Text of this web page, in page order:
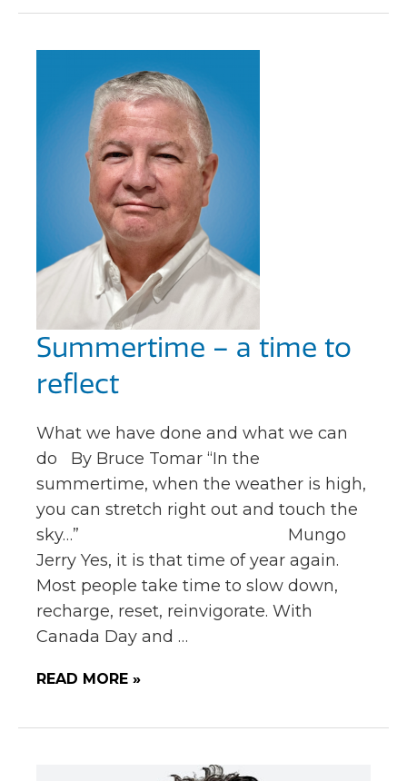
Summertime – a time to
reflect
What we have done and what we can
do By Bruce Tomar “In the
summertime, when the weather is high,
you can stretch right out and touch the
sky…” Mungo
Jerry Yes, it is that time of year again.
Most people take time to slow down,
recharge, reset, reinvigorate. With
Canada Day and …
READ MORE »